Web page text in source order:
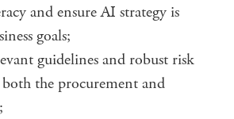
and ensure AI strategy is
goals;
guidelines and robust risk
the procurement and